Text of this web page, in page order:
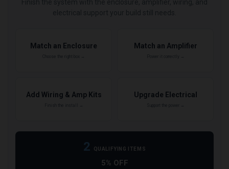
Match an Enclosure Match an Amplifier
Add Wiring & Amp Kits Upgrade Electrical
2 QUALIFYING ITEMS
5% OFF